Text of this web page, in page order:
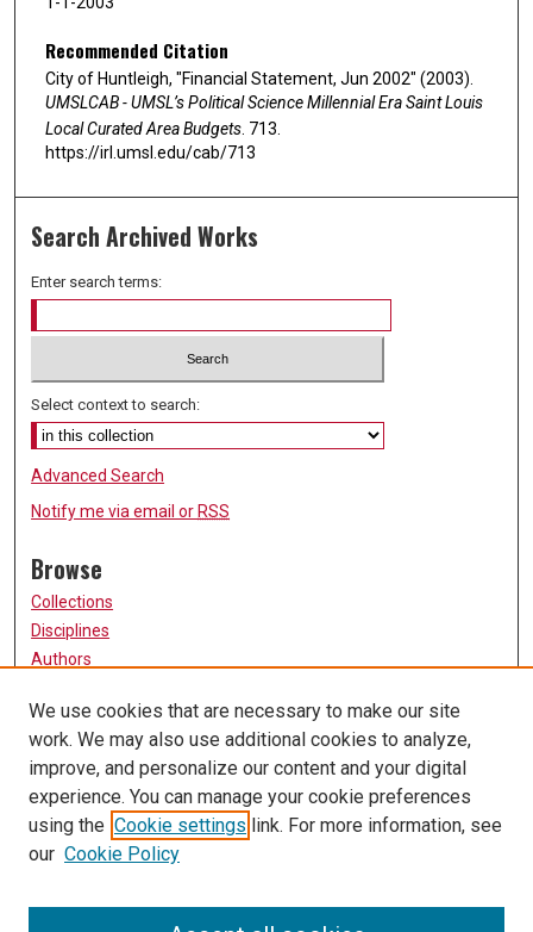
Recommended Citation
City of Huntleigh, "Financial Statement, Jun 2002" (2003).
UMSLCAB - UMSL’s Political Science Millennial Era Saint Louis
Local Curated Area Budgets . 713.
https://irl.umsl.edu/cab/713
Search Archived Works
Enter search terms:
Select context to search:
Advanced Search
Notify me via email or RSS
Browse
Collections
Disciplines
Authors
Participate
FAQ
Links
University of Missouri, St. Louis
UMSL Library
We use cookies that are necessary to make our site
work. We may also use additional cookies to analyze,
improve, and personalize our content and your digital
experience. You can manage your cookie preferences
using the Cookie settings link. For more information, see
our Cookie Policy